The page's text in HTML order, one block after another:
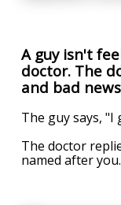
A guy isn't
doctor. The
and bad
The guy says,
The doctor
named after